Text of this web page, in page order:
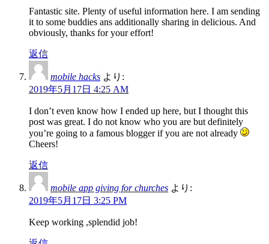
Fantastic site. Plenty of useful information here. I am sending
it to some buddies ans additionally sharing in delicious. And
obviously, thanks for your effort!
返信
mobile hacks より:
2019年5月17日 4:25 AM
I don’t even know how I ended up here, but I thought this
post was great. I do not know who you are but definitely
you’re going to a famous blogger if you are not already
Cheers!
返信
mobile app giving for churches より:
2019年5月17日 3:25 PM
Keep working ,splendid job!